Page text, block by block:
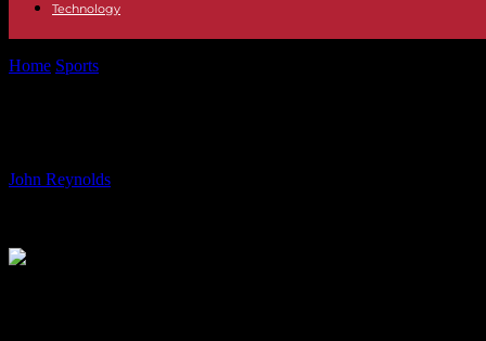
Technology
Home Sports
John Reynolds